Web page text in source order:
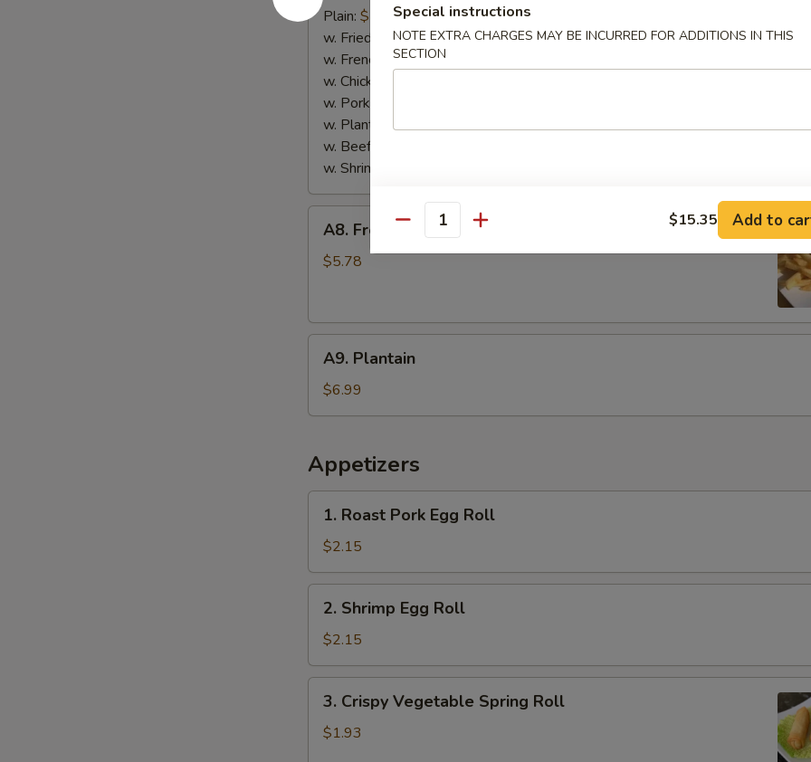
Scallop
(10)
Plain: $7.65
w. Fried Rice:$8.97
w. French Fries:$8.97
w. Chicken Fried Rice:
w. Pork Fried Rice:
w. Plantain:$10.95
w. Beef Fried Rice:
w. Shrimp Fried Rice:
French
Fries
A8. French Fries
$5.78
Plantain
A9. Plantain
$6.99
Appetizers
Roast
Pork
Egg
Roll
1. Roast Pork Egg Roll
$2.15
Shrimp
Egg
Roll
2. Shrimp Egg Roll
$2.15
Crispy
Vegetable
3. Crispy Vegetable Spring Roll
$1.93
Special instructions
NOTE EXTRA CHARGES MAY BE INCURRED FOR ADDITIONS IN THIS
SECTION
Quantity $15.35 Add to